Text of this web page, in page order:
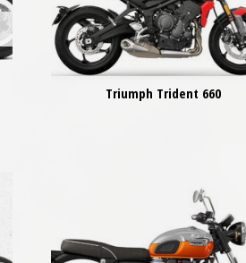
Triumph Trident 660